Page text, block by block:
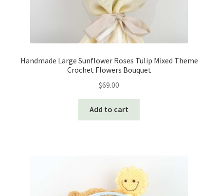
Handmade Large Sunflower Roses Tulip Mixed Theme
Crochet Flowers Bouquet
$69.00
Add to cart